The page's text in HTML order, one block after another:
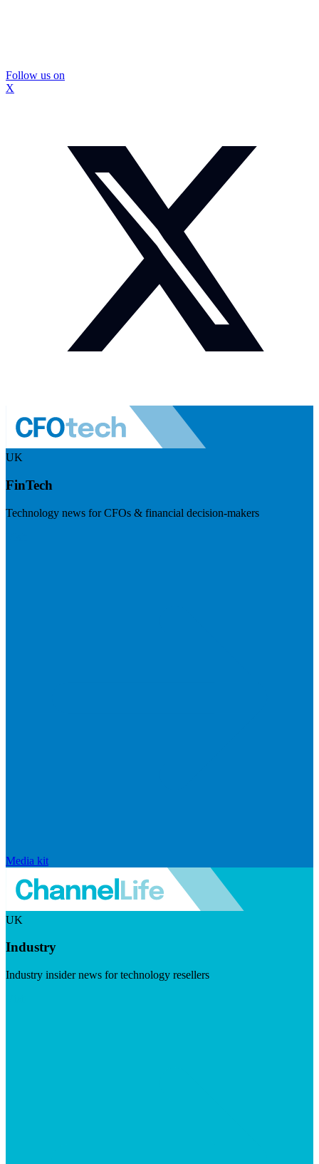
Follow us on
X
UK
FinTech
Technology news for CFOs & financial decision-makers
Media kit
UK
Industry
Industry insider news for technology resellers